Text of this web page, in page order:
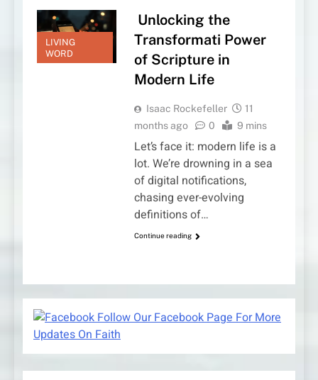
LIVING
WORD
Unlocking the
Transformati Power
of Scripture in
Modern Life
Isaac Rockefeller
11
months ago
0 9 mins
Let’s face it: modern life is a
lot. We’re drowning in a sea
of digital notifications,
chasing ever-evolving
definitions of…
Continue reading
Follow Our Facebook Page For More
Updates On Faith